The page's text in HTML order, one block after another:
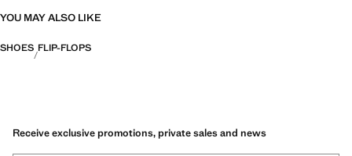
YOU MAY ALSO LIKE
SHOES FLIP-FLOPS
Receive exclusive promotions, private sales and news